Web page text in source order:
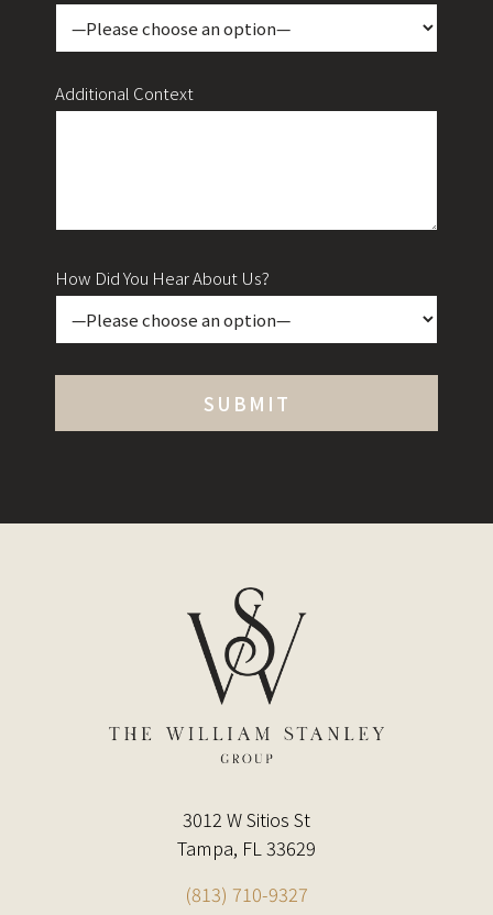
Additional Context
How Did You Hear About Us?
3012 W Sitios St
Tampa, FL 33629
(813) 710-9327